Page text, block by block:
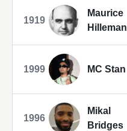
1919
Maurice
Hilleman
1999 MC Stan
1996
Mikal
Bridges